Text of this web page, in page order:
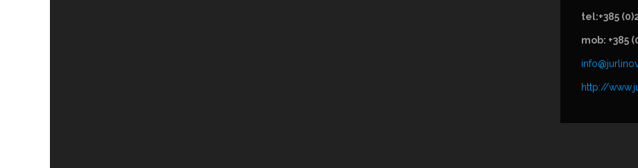
tel:+385
mob: +385
http://